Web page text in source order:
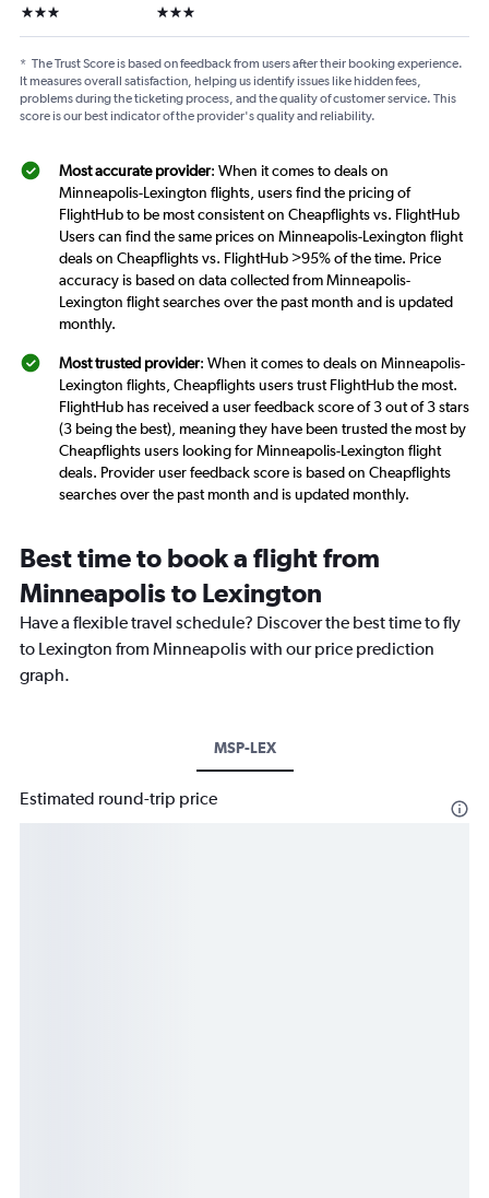
3 stars 3 stars
* The Trust Score is based on feedback from users after their booking experience.
It measures overall satisfaction, helping us identify issues like hidden fees,
problems during the ticketing process, and the quality of customer service. This
score is our best indicator of the provider's quality and reliability.
Most accurate provider: When it comes to deals on
Minneapolis-Lexington flights, users find the pricing of
FlightHub to be most consistent on Cheapflights vs. FlightHub
Users can find the same prices on Minneapolis-Lexington flight
deals on Cheapflights vs. FlightHub >95% of the time. Price
accuracy is based on data collected from Minneapolis-
Lexington flight searches over the past month and is updated
monthly.
Most trusted provider: When it comes to deals on Minneapolis-
Lexington flights, Cheapflights users trust FlightHub the most.
FlightHub has received a user feedback score of 3 out of 3 stars
(3 being the best), meaning they have been trusted the most by
Cheapflights users looking for Minneapolis-Lexington flight
deals. Provider user feedback score is based on Cheapflights
searches over the past month and is updated monthly.
Best time to book a flight from
Minneapolis to Lexington
Have a flexible travel schedule? Discover the best time to fly
to Lexington from Minneapolis with our price prediction
graph.
MSP-LEX
Estimated round-trip price